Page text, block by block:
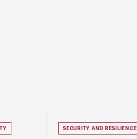
SECURITY AND RESILIENCE